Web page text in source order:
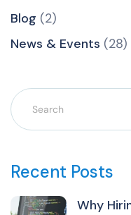
Blog (2)
News & Events (28)
Recent Posts
Why